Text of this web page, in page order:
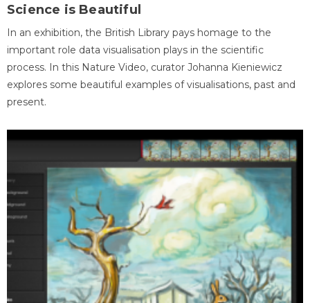
Science is Beautiful
In an exhibition, the British Library pays homage to the
important role data visualisation plays in the scientific
process. In this Nature Video, curator Johanna Kieniewicz
explores some beautiful examples of visualisations, past and
present.